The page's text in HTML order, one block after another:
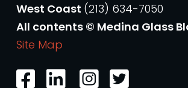
West Coast (213) 634-7050
All contents © Medina Glass
Site Map